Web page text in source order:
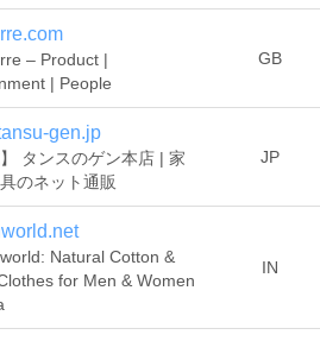
– Product |
| People
GB
gen.jp
】 タンスのゲン本店 | 家
のネット通販
JP
Natural Cotton &
for Men & Women
IN